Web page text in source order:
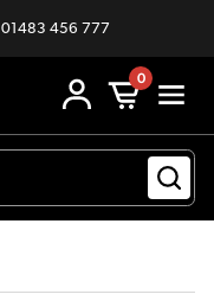
01483 456 777
0